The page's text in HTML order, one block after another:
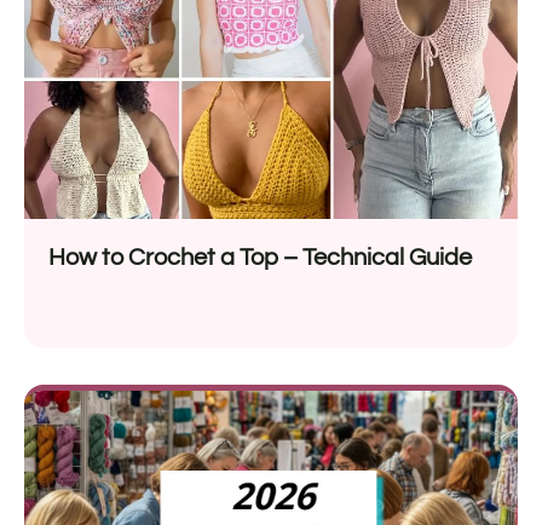
How to Crochet a Top – Technical Guide